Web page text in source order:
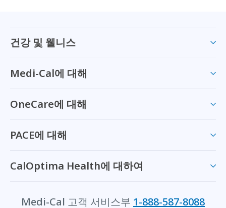
건강 및 웰니스
Medi-Cal에 대해
OneCare에 대해
PACE에 대해
CalOptima Health에 대하여
Medi-Cal 고객 서비스부 1-888-587-8088